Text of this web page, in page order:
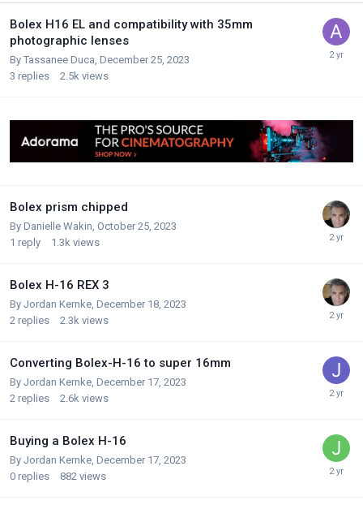
Bolex H16 EL and compatibility with 35mm
photographic lenses
By Tassanee Duca December 25, 2023
3 replies 2.5k views
Bolex prism chipped
By Danielle Wakin October 25, 2023
1 reply 1.3k views
Bolex H-16 REX 3
By Jordan Kernke December 18, 2023
2 replies 2.3k views
Converting Bolex-H-16 to super 16mm
By Jordan Kernke December 17, 2023
2 replies 2.6k views
Buying a Bolex H-16
By Jordan Kernke December 17, 2023
0 replies 882 views